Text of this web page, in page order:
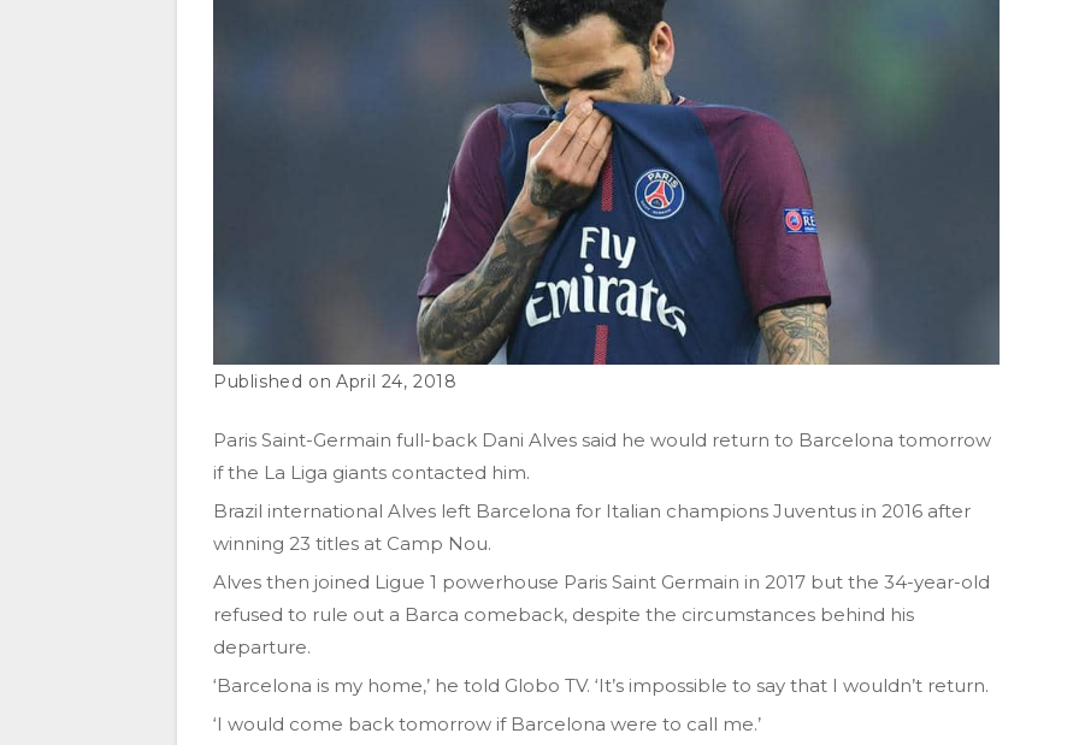
April 24, 2018
Paris Saint-Germain full-back Dani Alves said he would return to Barcelona tomorrow
if the La Liga giants contacted him.
Brazil international Alves left Barcelona for Italian champions Juventus in 2016 after
winning 23 titles at Camp Nou.
Alves then joined Ligue 1 powerhouse Paris Saint Germain in 2017 but the 34-year-old
refused to rule out a Barca comeback, despite the circumstances behind his
departure.
‘Barcelona is my home,’ he told Globo TV. ‘It’s impossible to say that I wouldn’t return.
‘I would come back tomorrow if Barcelona were to call me.’